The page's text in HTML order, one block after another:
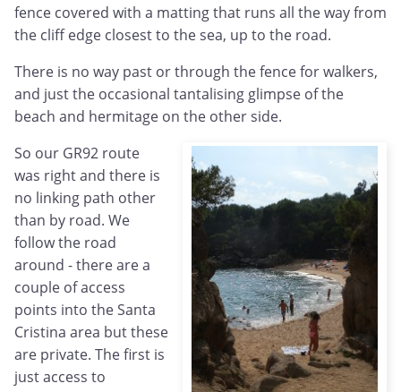
fence covered with a matting that runs all the way from
the cliff edge closest to the sea, up to the road.
There is no way past or through the fence for walkers,
and just the occasional tantalising glimpse of the
beach and hermitage on the other side.
So our GR92 route
was right and there is
no linking path other
than by road. We
follow the road
around - there are a
couple of access
points into the Santa
Cristina area but these
are private. The first is
just access to